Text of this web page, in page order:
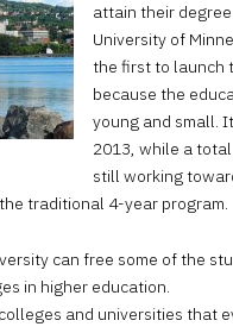
attain their degree
University of
the first to launch
because the
young and small.
2013, while a
still working
traditional 4-year program.
can free some of the
in higher education.
and universities that